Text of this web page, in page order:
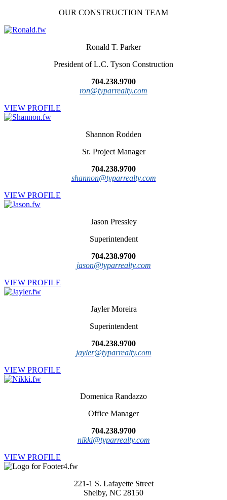
OUR CONSTRUCTION TEAM
Ronald T. Parker
President of L.C. Tyson Construction
704.238.9700
ron@typarrealty.com
VIEW PROFILE
Shannon Rodden
Sr. Project Manager
704.238.9700
shannon@typarrealty.com
VIEW PROFILE
Jason Pressley
Superintendent
704.238.9700
jason@typarrealty.com
VIEW PROFILE
Jayler Moreira
Superintendent
704.238.9700
jayler@typarrealty.com
VIEW PROFILE
Domenica Randazzo
Office Manager
704.238.9700
nikki@typarrealty.com
VIEW PROFILE
221-1 S. Lafayette Street
Shelby, NC 28150